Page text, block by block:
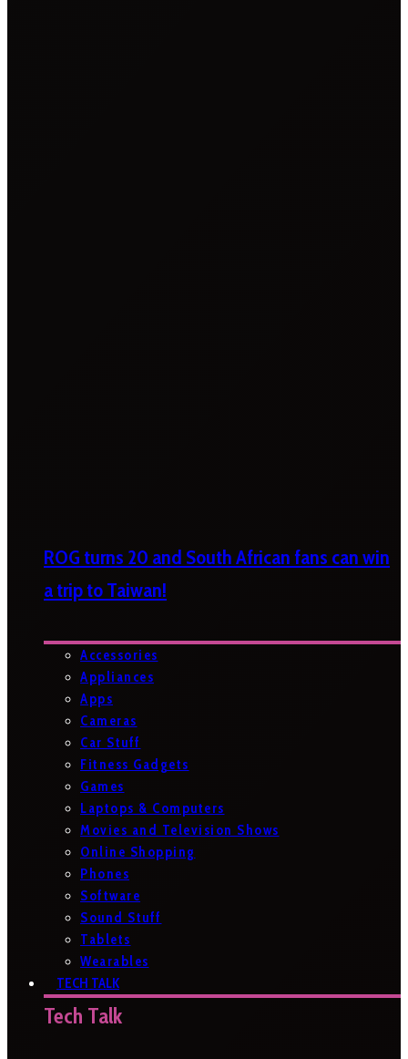
ROG turns 20 and South African fans can win
a trip to Taiwan!
Accessories
Appliances
Apps
Cameras
Car Stuff
Fitness Gadgets
Games
Laptops & Computers
Movies and Television Shows
Online Shopping
Phones
Software
Sound Stuff
Tablets
Wearables
TECH TALK
Tech Talk